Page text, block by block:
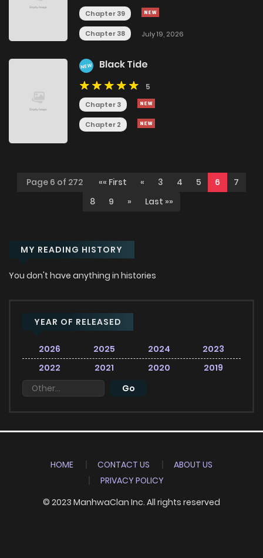
Chapter 39
Chapter 38 July 19, 2026
NEW Black Tide
5
Chapter 3
Chapter 2
Page 6 of 272 «« First « 3 4 5 6
7
8
9 » Last »»
MY READING HISTORY
You don't have anything in histories
YEAR OF RELEASED
2026 2025 2024
2023
2022
2021 2020 2019
HOME CONTACT US
ABOUT US
PRIVACY POLICY
© 2023 ManhwaClan Inc. All rights reserved